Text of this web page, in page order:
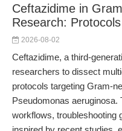
Ceftazidime in
Research:
2026-08-02
Ceftazidime, a third-
researchers to dissect
protocols targeting Gram-
Pseudomonas aeruginosa.
workflows, troubleshooting